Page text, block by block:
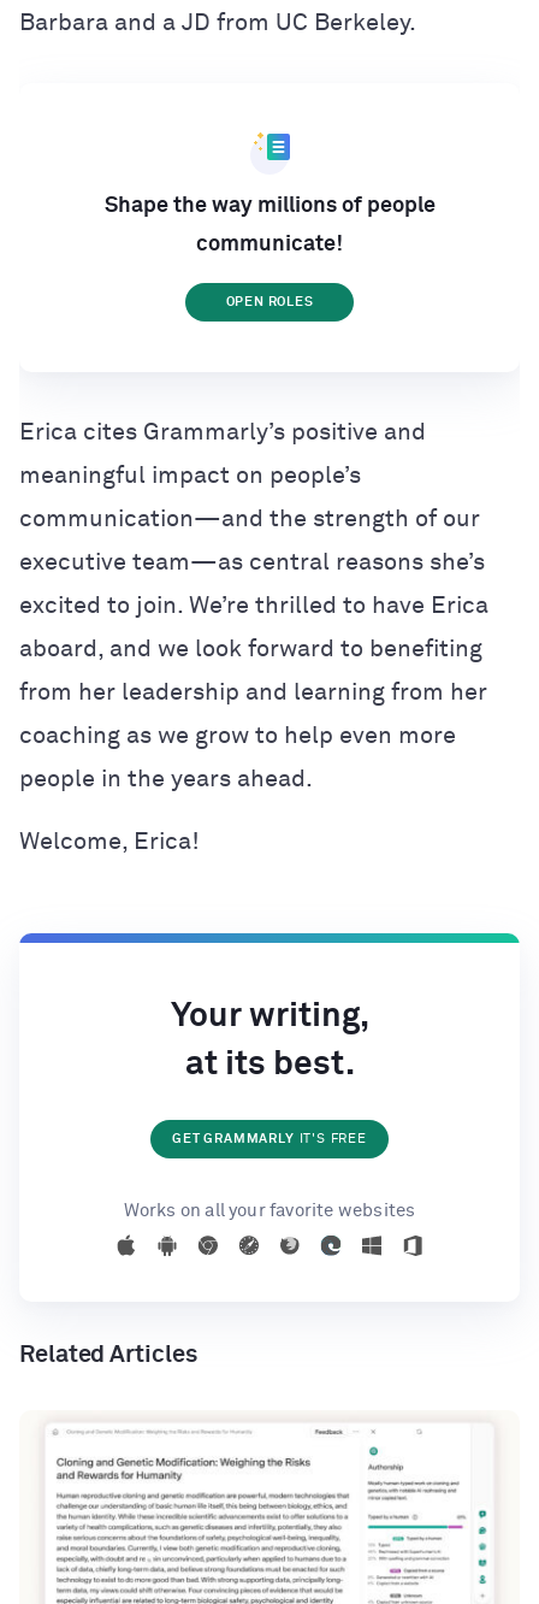
Barbara and a JD from UC Berkeley.
Shape the way millions of people
communicate!
OPEN ROLES
Erica cites Grammarly’s positive and
meaningful impact on people’s
communication—and the strength of our
executive team—as central reasons she’s
excited to join. We’re thrilled to have Erica
aboard, and we look forward to benefiting
from her leadership and learning from her
coaching as we grow to help even more
people in the years ahead.
Welcome, Erica!
Your writing,
at its best.
GET GRAMMARLY IT'S FREE
Works on all your favorite websites
Related Articles